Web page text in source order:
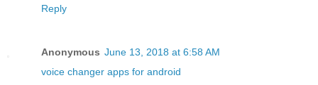
Reply
Anonymous June 13, 2018 at 6:58 AM
voice changer apps for android